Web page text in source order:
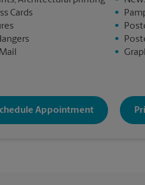
Cards
•
•
•
•
Appointment